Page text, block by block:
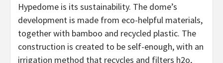
Hypedome is its sustainability. The dome’s
development is made from eco-helpful materials,
together with bamboo and recycled plastic. The
construction is created to be self-enough, with an
irrigation method that recycles and filters h2o,